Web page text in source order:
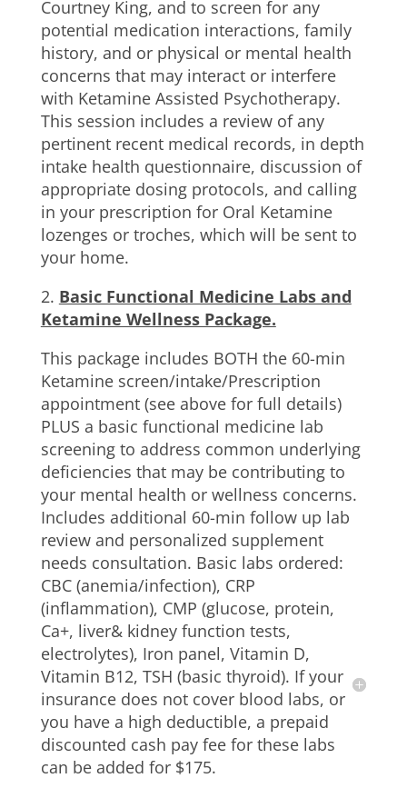
Courtney King, and to screen for any
potential medication interactions, family
history, and or physical or mental health
concerns that may interact or interfere
with Ketamine Assisted Psychotherapy.
This session includes a review of any
pertinent recent medical records, in depth
intake health questionnaire, discussion of
appropriate dosing protocols, and calling
in your prescription for Oral Ketamine
lozenges or troches, which will be sent to
your home.
2. Basic Functional Medicine Labs and
Ketamine Wellness Package.
This package includes BOTH the 60-min
Ketamine screen/intake/Prescription
appointment (see above for full details)
PLUS a basic functional medicine lab
screening to address common underlying
deficiencies that may be contributing to
your mental health or wellness concerns.
Includes additional 60-min follow up lab
review and personalized supplement
needs consultation. Basic labs ordered:
CBC (anemia/infection), CRP
(inflammation), CMP (glucose, protein,
Ca+, liver& kidney function tests,
electrolytes), Iron panel, Vitamin D,
Vitamin B12, TSH (basic thyroid). If your
insurance does not cover blood labs, or
you have a high deductible, a prepaid
discounted cash pay fee for these labs
can be added for $175.